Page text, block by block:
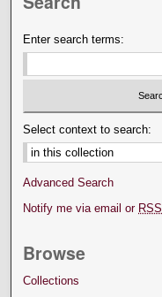
Enter search terms:
Select context to search:
Advanced Search
Notify me via email or RSS
Browse
Collections